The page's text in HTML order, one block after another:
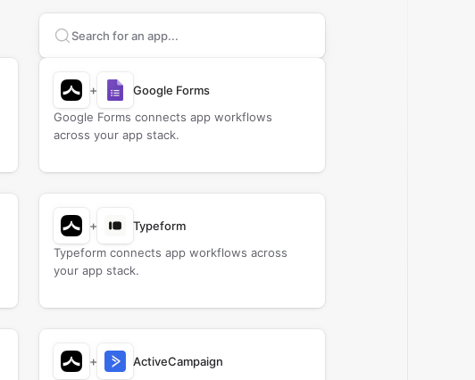
Search apps to connect with
+
Google Forms
Google Forms connects app workflows
across your app stack.
+
Typeform
Typeform connects app workflows across
your app stack.
+
ActiveCampaign